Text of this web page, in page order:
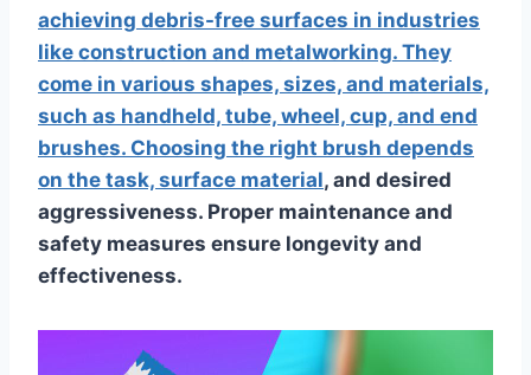
achieving debris-free surfaces in industries
like construction and metalworking. They
come in various shapes, sizes, and materials,
such as handheld, tube, wheel, cup, and end
brushes. Choosing the right brush depends
on the task, surface material, and desired
aggressiveness. Proper maintenance and
safety measures ensure longevity and
effectiveness.